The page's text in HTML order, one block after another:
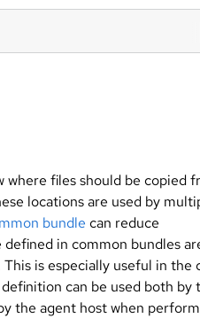
where files should be copied
locations are used by
bundle can reduce
in common bundles
This is especially useful in the
can be used both by
the agent host when